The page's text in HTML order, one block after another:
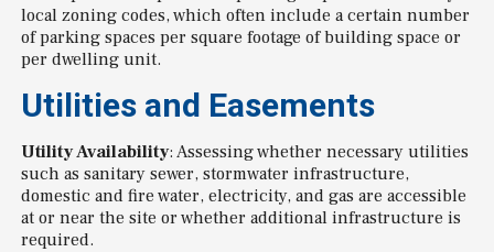
local zoning codes, which often include a certain number
of parking spaces per square footage of building space or
per dwelling unit.
Utilities and Easements
Utility Availability: Assessing whether necessary utilities
such as sanitary sewer, stormwater infrastructure,
domestic and fire water, electricity, and gas are accessible
at or near the site or whether additional infrastructure is
required.